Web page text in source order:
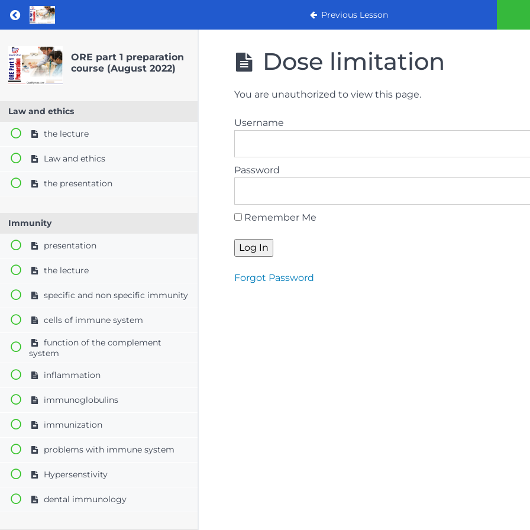
Return to course: ORE part 1 preparation course (August 2022)
Previous Lesson
ORE part 1 preparation
course (August 2022)
Law and ethics
the lecture
Law and ethics
the presentation
Immunity
presentation
the lecture
specific and non specific immunity
cells of immune system
function of the complement
system
inflammation
immunoglobulins
immunization
problems with immune system
Hypersenstivity
dental immunology
Dose limitation
You are unauthorized to view this page.
Username
Password
Remember Me
Forgot Password